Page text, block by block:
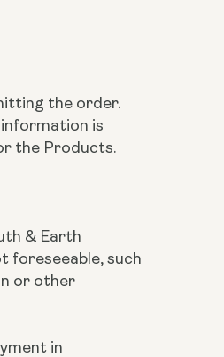
the order.
is
the Products.
& Earth
foreseeable, such
or other
in